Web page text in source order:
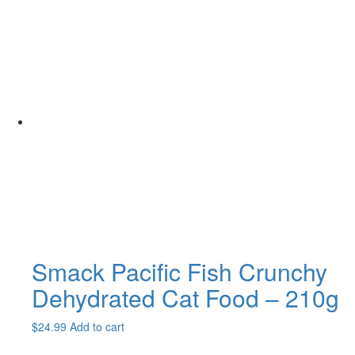
Smack Pacific Fish Crunchy
Dehydrated Cat Food – 210g
$24.99 Add to cart